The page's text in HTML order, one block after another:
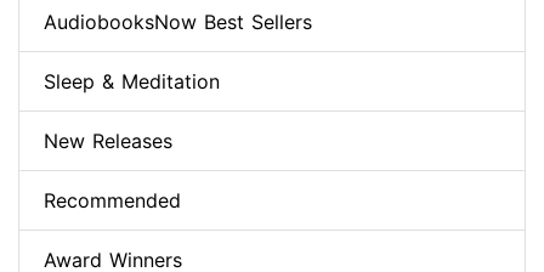
AudiobooksNow Best Sellers
Sleep & Meditation
New Releases
Recommended
Award Winners